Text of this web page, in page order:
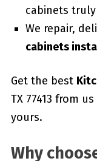
cabinets
We repair,
cabinets
Get the best
TX 77413 from
yours.
Why